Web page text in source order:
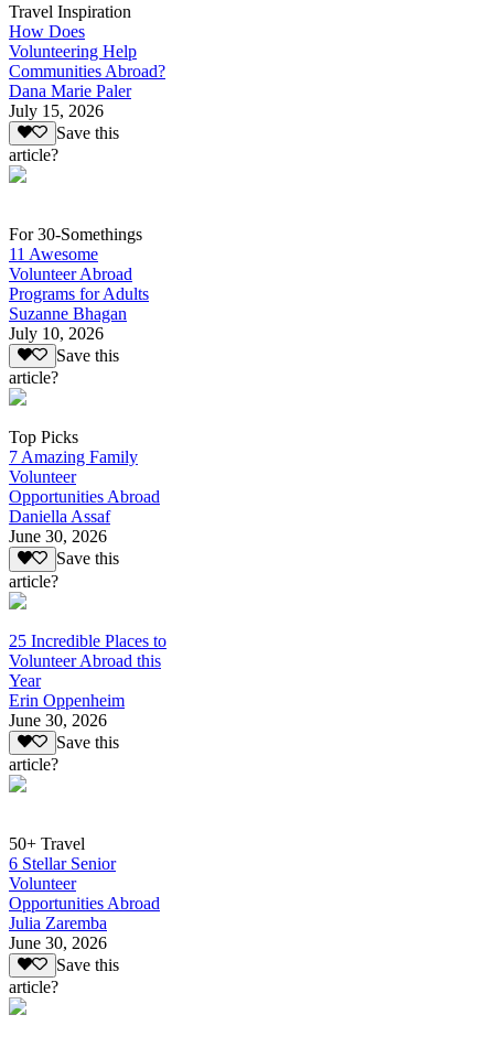
Travel Inspiration
How Does
Volunteering Help
Communities Abroad?
Dana Marie Paler
July 15, 2026
Save this
article?
For 30-Somethings
11 Awesome
Volunteer Abroad
Programs for Adults
Suzanne Bhagan
July 10, 2026
Save this
article?
Top Picks
7 Amazing Family
Volunteer
Opportunities Abroad
Daniella Assaf
June 30, 2026
Save this
article?
25 Incredible Places to
Volunteer Abroad this
Year
Erin Oppenheim
June 30, 2026
Save this
article?
50+ Travel
6 Stellar Senior
Volunteer
Opportunities Abroad
Julia Zaremba
June 30, 2026
Save this
article?